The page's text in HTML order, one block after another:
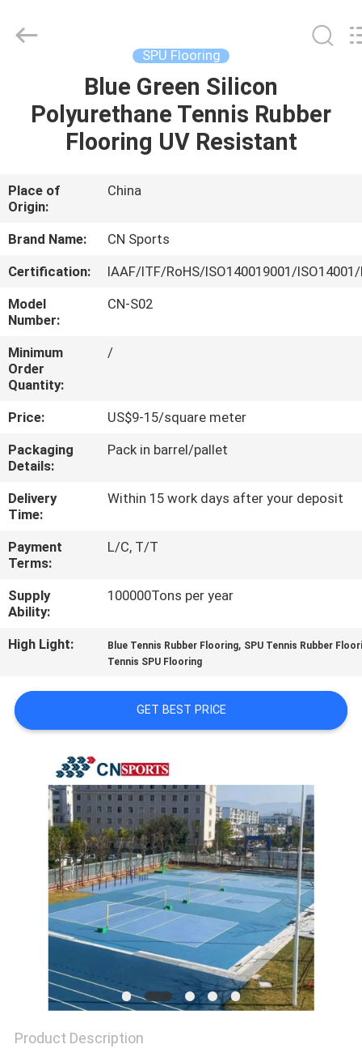
PRODUCTS
ABOUT
US
FACTORY
TOUR
QUALITY
CONTROL
CONTACT
US
REQUEST
QUOTE
SITEMAP
POLICY
Materials
SPU Flooring
Blue Green Silicon
Polyurethane Tennis Rubber
Flooring UV Resistant
Place of
Origin:
China
Brand Name:
CN Sports
Certification:
IAAF/ITF/RoHS/ISO140019001/ISO14001/
Model
Number:
CN-S02
Minimum
Order
Quantity:
/
Price:
US$9-15/square meter
Packaging
Details:
Pack in barrel/pallet
Delivery
Time:
Within 15 work days after your deposit
Payment
Terms:
L/C, T/T
Supply
Ability:
100000Tons per year
High Light: Blue Tennis Rubber Flooring, SPU Tennis Rubber
Tennis SPU Flooring
GET BEST PRICE
Product Description